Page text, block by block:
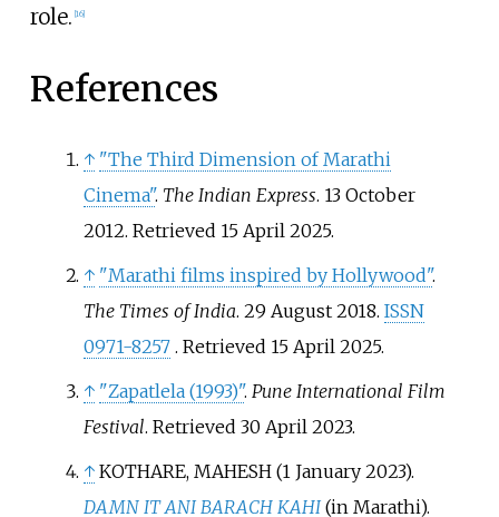
role. [16]
References
↑ "The Third Dimension of Marathi
Cinema". The Indian Express. 13 October
2012. Retrieved 15 April 2025.
↑ "Marathi films inspired by Hollywood".
The Times of India. 29 August 2018. ISSN
0971-8257 . Retrieved 15 April 2025.
↑ "Zapatlela (1993)". Pune International Film
Festival. Retrieved 30 April 2023.
↑ KOTHARE, MAHESH (1 January 2023).
DAMN IT ANI BARACH KAHI(in Marathi).